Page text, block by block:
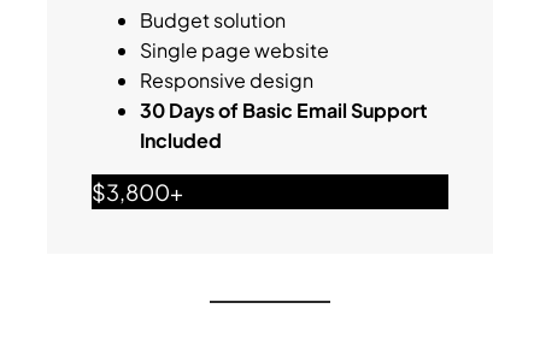
Budget solution
Single page website
Responsive design
30 Days of Basic Email Support
Included
$3,800+